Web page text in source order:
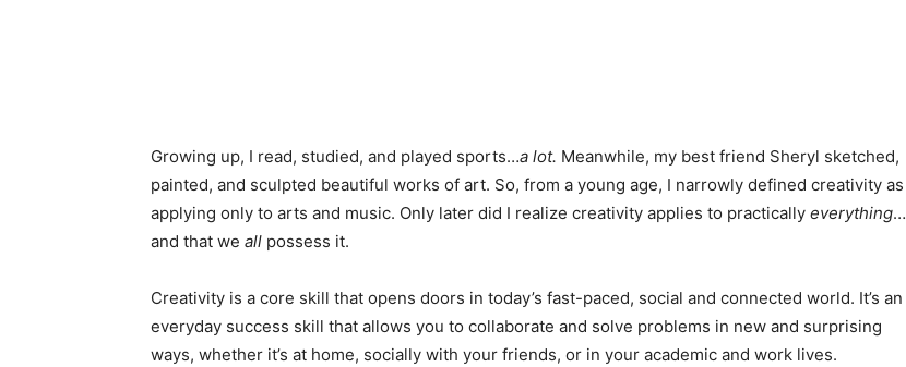
Growing up, I read, studied, and played sports…a lot. Meanwhile, my best friend Sheryl sketched,
painted, and sculpted beautiful works of art. So, from a young age, I narrowly defined creativity as
applying only to arts and music. Only later did I realize creativity applies to practically everything…
and that we all possess it.
Creativity is a core skill that opens doors in today’s fast-paced, social and connected world. It’s an
everyday success skill that allows you to collaborate and solve problems in new and surprising
ways, whether it’s at home, socially with your friends, or in your academic and work lives.